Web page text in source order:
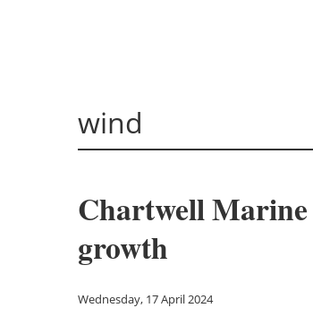
wind
Chartwell
growth
Wednesday, 17 April 2024